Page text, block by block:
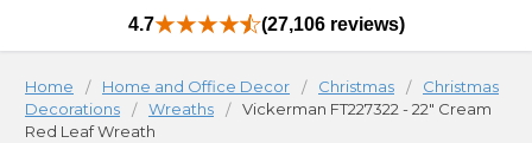
4.7 (27,106 reviews)
Home Home and Office Decor Christmas
Christmas
Decorations
Wreaths
Vickerman FT227322 - 22" Cream
Red Leaf Wreath